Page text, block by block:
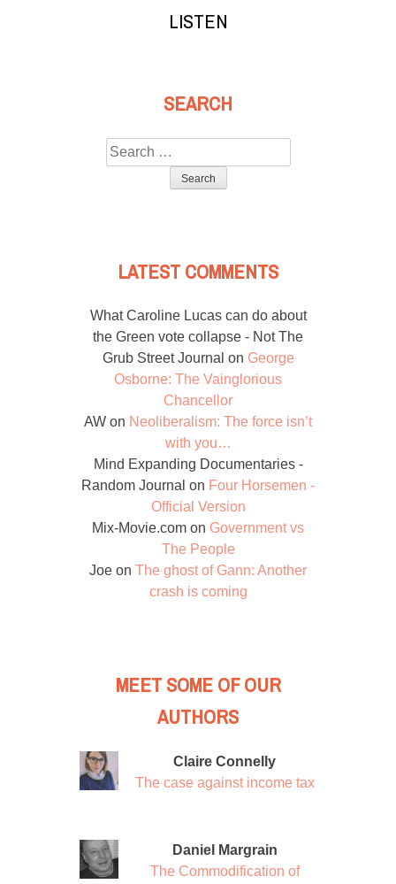
LISTEN
SEARCH
Search
for:
LATEST COMMENTS
What Caroline Lucas can do about
the Green vote collapse - Not The
Grub Street Journal on George
Osborne: The Vainglorious
Chancellor
AW on Neoliberalism: The force isn’t
with you…
Mind Expanding Documentaries -
Random Journal on Four Horsemen -
Official Version
Mix-Movie.com on Government vs
The People
Joe on The ghost of Gann: Another
crash is coming
MEET SOME OF OUR
AUTHORS
Claire Connelly
The case against income tax
Daniel Margrain
The Commodification of